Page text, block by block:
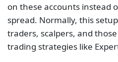
on these accounts instead
spread. Normally, this
traders, scalpers, and
trading strategies like